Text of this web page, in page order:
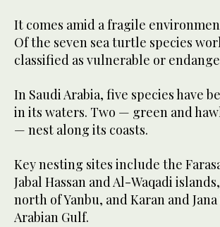
It comes amid a fragile
Of the seven sea turtle species
classified as vulnerable or
In Saudi Arabia, five species have
in its waters. Two — green and
— nest along its coasts.
Key nesting sites include the
Jabal Hassan and Al-Waqadi
north of Yanbu, and Karan and
Arabian Gulf.